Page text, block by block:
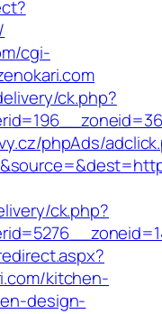
cgi-
ck.php?
phpAds/
ck.php?
kitchen-
design-